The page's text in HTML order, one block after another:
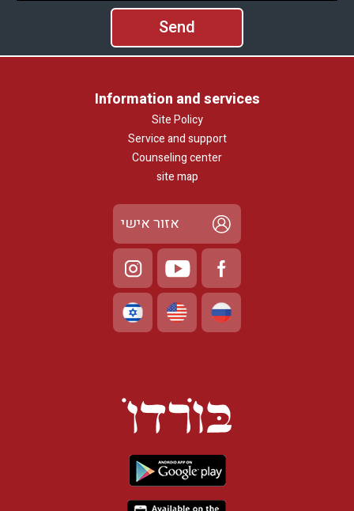
Information and services
Site Policy
Service and support
Counseling center
site map
אזור אישי